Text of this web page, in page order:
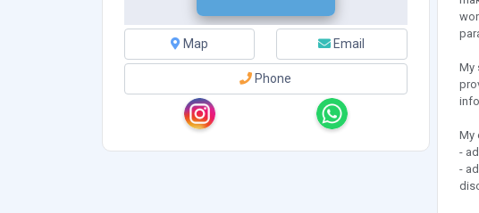
Map Email
Phone
My
My
-
-